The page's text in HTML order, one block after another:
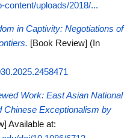
content/uploads/2018/...
in Captivity: Negotiations of
[Book Review] (In
Work: East Asian National
Chinese Exceptionalism by
Available at: